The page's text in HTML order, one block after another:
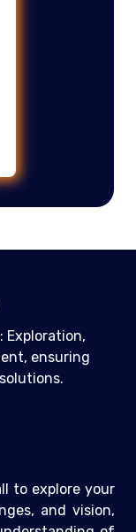
Exploration,
ensuring
to explore your
and vision,